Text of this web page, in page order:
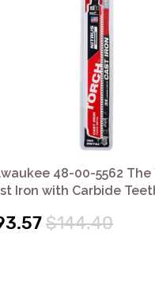
48-00-5562
Iron with Carbide
$144.40